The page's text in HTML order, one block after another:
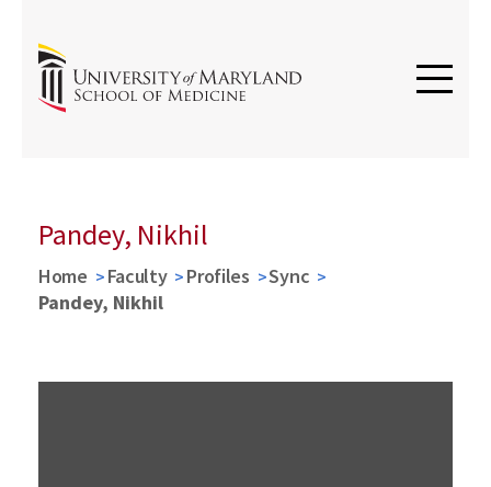
Pandey, Nikhil
Home Faculty Profiles
Sync
Pandey, Nikhil